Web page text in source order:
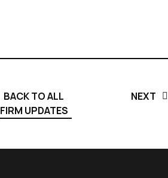
BACK TO ALL
FIRM UPDATES
NEXT